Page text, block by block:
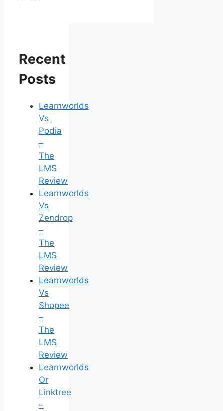
Recent
Posts
Learnworlds
Vs
Podia
–
The
LMS
Review
Learnworlds
Vs
Zendrop
–
The
LMS
Review
Learnworlds
Vs
Shopee
–
The
LMS
Review
Learnworlds
Or
Linktree
–